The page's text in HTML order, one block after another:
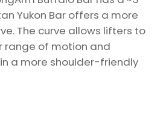
Yukon Bar offers a more
The curve allows lifters to
range of motion and
a more shoulder-friendly